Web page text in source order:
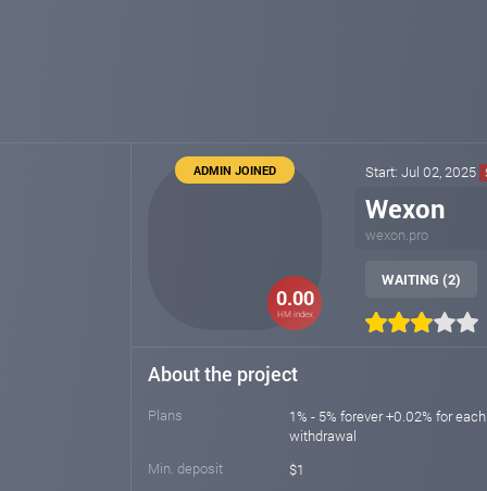
0.00
HM index
ADMIN JOINED Start: Jul 02, 2025
Wexon
wexon.pro
WAITING (2)
About the project
Plans
1% - 5% forever +0.02% for
withdrawal
Min. deposit
$1